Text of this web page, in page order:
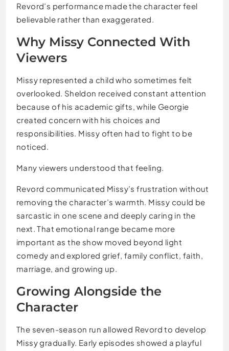
Revord’s performance made the character feel
believable rather than exaggerated.
Why Missy Connected With
Viewers
Missy represented a child who sometimes felt
overlooked. Sheldon received constant attention
because of his academic gifts, while Georgie
created concern with his choices and
responsibilities. Missy often had to fight to be
noticed.
Many viewers understood that feeling.
Revord communicated Missy’s frustration without
removing the character’s warmth. Missy could be
sarcastic in one scene and deeply caring in the
next. That emotional range became more
important as the show moved beyond light
comedy and explored grief, family conflict, faith,
marriage, and growing up.
Growing Alongside the
Character
The seven-season run allowed Revord to develop
Missy gradually. Early episodes showed a playful